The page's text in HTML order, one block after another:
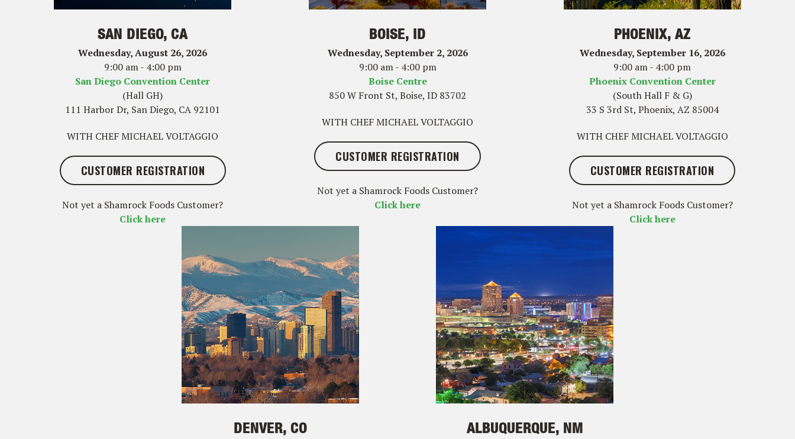
SAN DIEGO, CA
Wednesday, August 26, 2026
9:00 am - 4:00 pm
San Diego Convention Center
(Hall GH)
111 Harbor Dr, San Diego, CA 92101
WITH CHEF MICHAEL VOLTAGGIO
CUSTOMER REGISTRATION
Not yet a Shamrock Foods Customer?
Click here
BOISE, ID
Wednesday, September 2, 2026
9:00 am - 4:00 pm
Boise Centre
850 W Front St, Boise, ID 83702
WITH CHEF MICHAEL VOLTAGGIO
CUSTOMER REGISTRATION
Not yet a Shamrock Foods Customer?
Click here
PHOENIX, AZ
Wednesday, September 16, 2026
9:00 am - 4:00 pm
Phoenix Convention Center
(South Hall F & G)
33 S 3rd St, Phoenix, AZ 85004
WITH CHEF MICHAEL VOLTAGGIO
CUSTOMER REGISTRATION
Not yet a Shamrock Foods Customer?
Click here
DENVER, CO ALBUQUERQUE, NM